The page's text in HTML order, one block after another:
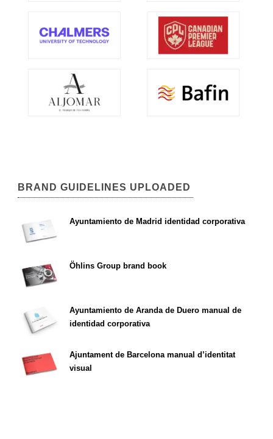
BRAND GUIDELINES UPLOADED
Ayuntamiento de Madrid identidad corporativa
Öhlins Group brand book
Ayuntamiento de Aranda de Duero manual de
identidad corporativa
Ajuntament de Barcelona manual d’identitat
visual